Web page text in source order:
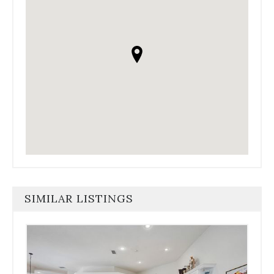
SIMILAR LISTINGS
dot
navigation